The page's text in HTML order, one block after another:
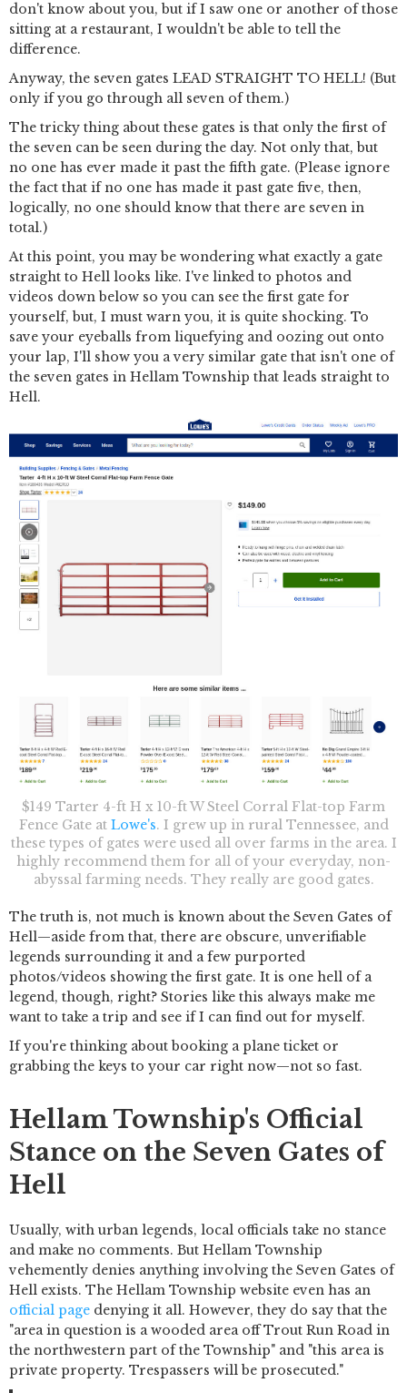
don't know about you, but if I saw one or another of those
sitting at a restaurant, I wouldn't be able to tell the
difference.
Anyway, the seven gates LEAD STRAIGHT TO HELL! (But
only if you go through all seven of them.)
The tricky thing about these gates is that only the first of
the seven can be seen during the day. Not only that, but
no one has ever made it past the fifth gate. (Please ignore
the fact that if no one has made it past gate five, then,
logically, no one should know that there are seven in
total.)
At this point, you may be wondering what exactly a gate
straight to Hell looks like. I've linked to photos and
videos down below so you can see the first gate for
yourself, but, I must warn you, it is quite shocking. To
save your eyeballs from liquefying and oozing out onto
your lap, I'll show you a very similar gate that isn't one of
the seven gates in Hellam Township that leads straight to
Hell.
$149 Tarter 4-ft H x 10-ft W Steel Corral Flat-top Farm
Fence Gate at Lowe's. I grew up in rural Tennessee, and
these types of gates were used all over farms in the area. I
highly recommend them for all of your everyday, non-
abyssal farming needs. They really are good gates.
The truth is, not much is known about the Seven Gates of
Hell—aside from that, there are obscure, unverifiable
legends surrounding it and a few purported
photos/videos showing the first gate. It is one hell of a
legend, though, right? Stories like this always make me
want to take a trip and see if I can find out for myself.
If you're thinking about booking a plane ticket or
grabbing the keys to your car right now—not so fast.
Hellam Township's Official
Stance on the Seven Gates of
Hell
Usually, with urban legends, local officials take no stance
and make no comments. But Hellam Township
vehemently denies anything involving the Seven Gates of
Hell exists. The Hellam Township website even has an
official page denying it all. However, they do say that the
"area in question is a wooded area off Trout Run Road in
the northwestern part of the Township" and "this area is
private property. Trespassers will be prosecuted."